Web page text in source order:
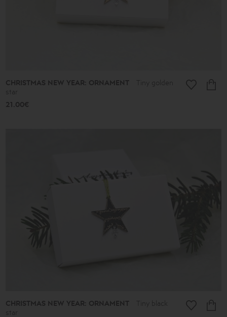
CHRISTMAS NEW YEAR: ORNAMENT
Tiny golden
star
21.00€
CHRISTMAS NEW YEAR: ORNAMENT
Tiny black
star